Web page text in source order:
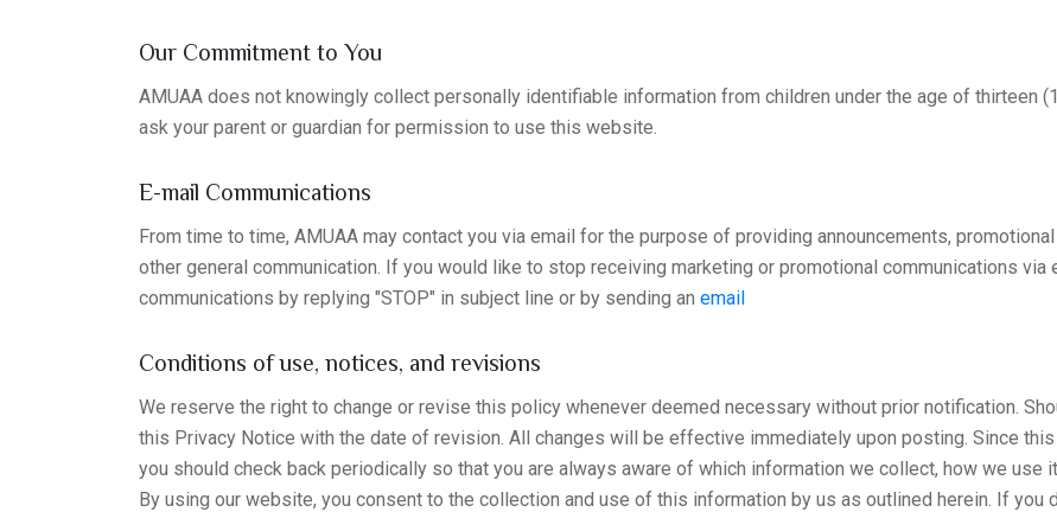
Our Commitment to You
AMUAA does not knowingly collect personally identifiable information from children under the age of thirteen
ask your parent or guardian for permission to use this website.
E-mail Communications
From time to time, AMUAA may contact you via email for the purpose of providing announcements,
other general communication. If you would like to stop receiving marketing or promotional communications
communications by replying "STOP" in subject line or by sending an email
Conditions of use, notices, and revisions
We reserve the right to change or revise this policy whenever deemed necessary without prior notification.
this Privacy Notice with the date of revision. All changes will be effective immediately upon posting. Since
you should check back periodically so that you are always aware of which information we collect, how we use
By using our website, you consent to the collection and use of this information by us as outlined herein. If you